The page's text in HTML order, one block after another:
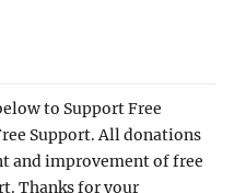
to Support Free
Support. All donations
and improvement of free
Thanks for your